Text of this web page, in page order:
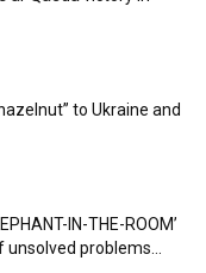
to Ukraine and
IN-THE-ROOM’
problems...